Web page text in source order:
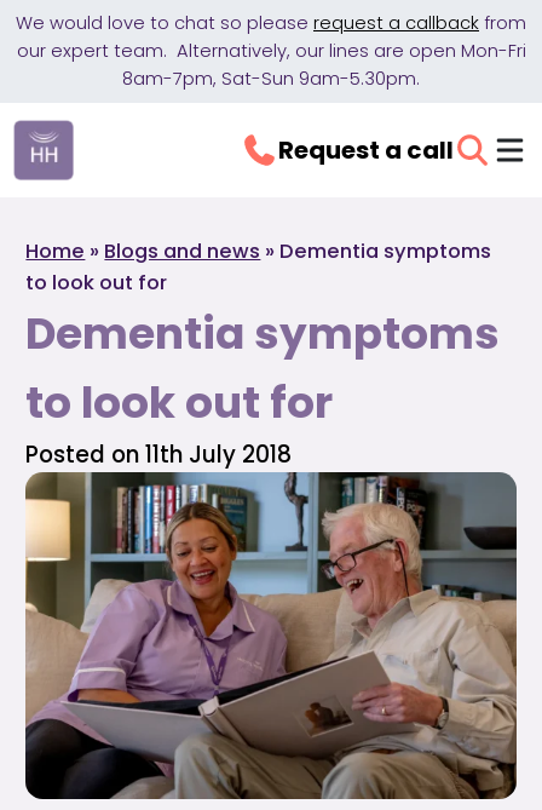
We would love to chat so please request a callback from
our expert team. Alternatively, our lines are open Mon-Fri
8am-7pm, Sat-Sun 9am-5.30pm.
Request a call
Home » Blogs and news » Dementia symptoms
to look out for
Dementia symptoms
to look out for
Posted on 11th July 2018